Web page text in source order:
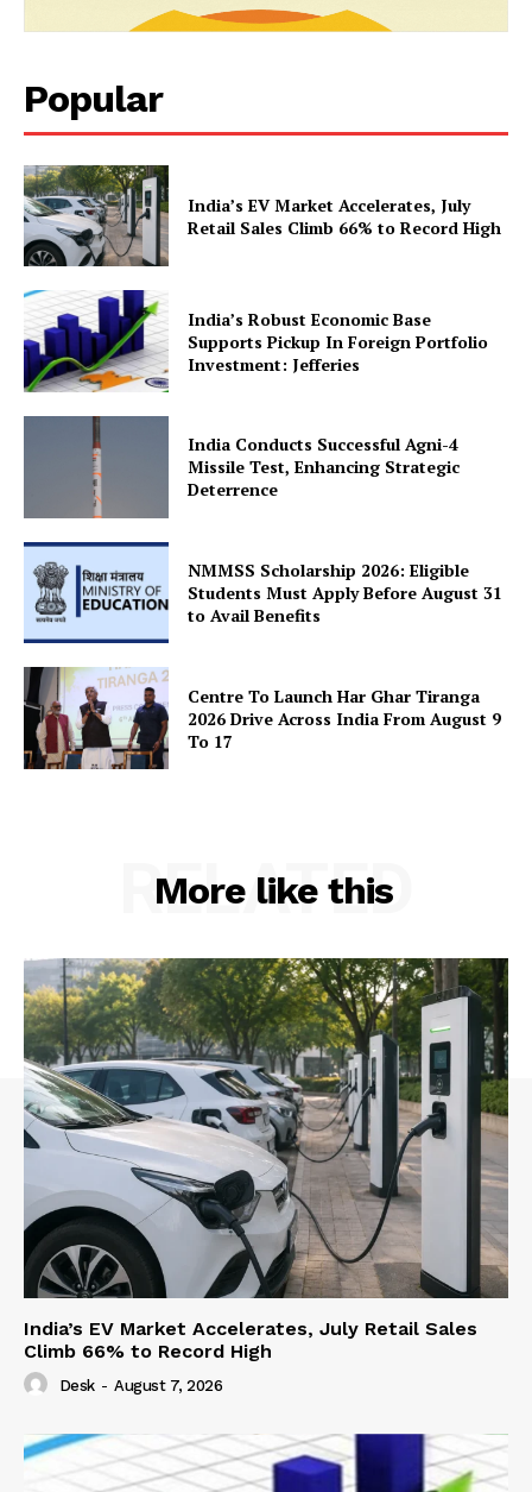
News Week
Magazine PRO
Company
About Us
Privacy Policy
Popular
India’s EV Market Accelerates, July
Retail Sales Climb 66% to Record High
India’s Robust Economic Base
Supports Pickup In Foreign Portfolio
Investment: Jefferies
India Conducts Successful Agni-4
Missile Test, Enhancing Strategic
Deterrence
NMMSS Scholarship 2026: Eligible
Students Must Apply Before August 31
to Avail Benefits
Centre To Launch Har Ghar Tiranga
2026 Drive Across India From August 9
To 17
More like this
RELATED
India’s EV Market Accelerates, July Retail Sales
Climb 66% to Record High
Desk - August 7, 2026